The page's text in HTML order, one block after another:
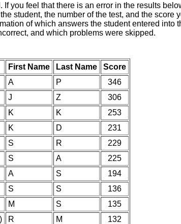
If you feel that there is an error in the results
student, the number of the test, and the
of which answers the student entered into
and which problems were skipped.
First Name Last Name
Score
A P
346
J Z
306
K K
253
K D
231
S R
229
S A
225
A S
194
S S
136
M S
135
R M
132